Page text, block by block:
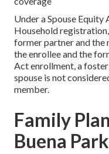
Under a Spouse Equity
Household
former partner and
the enrollee and the
Act enrollment, a
spouse is not
member.
Family
Buena